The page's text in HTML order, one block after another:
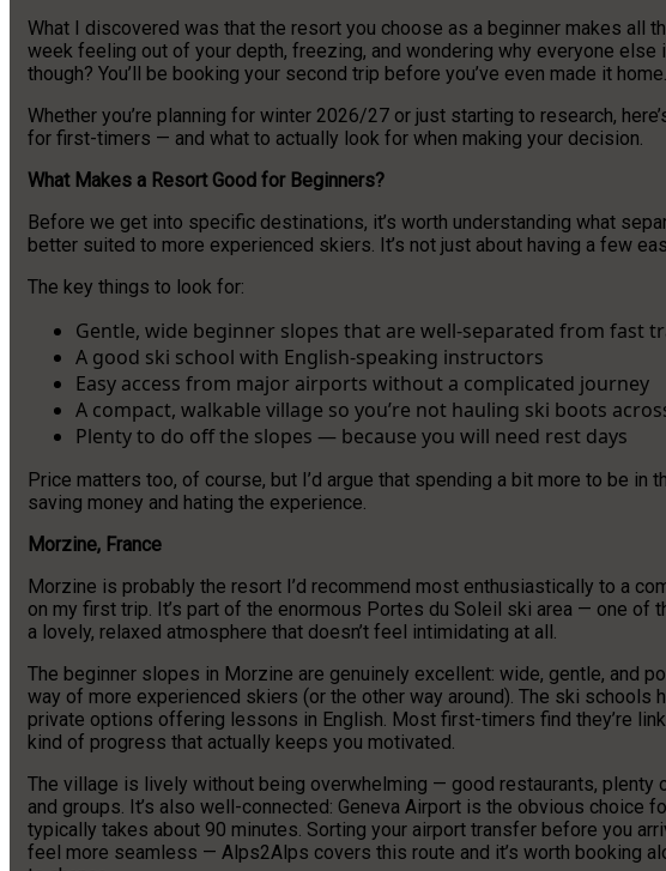
What I discovered was that the resort you choose as a beginner makes all
week feeling out of your depth, freezing, and wondering why everyone else
though? You’ll be booking your second trip before you’ve even made it home.
Whether you’re planning for winter 2026/27 or just starting to research,
for first-timers — and what to actually look for when making your decision.
What Makes a Resort Good for Beginners?
Before we get into specific destinations, it’s worth understanding what
better suited to more experienced skiers. It’s not just about having a few
The key things to look for:
Gentle, wide beginner slopes that are well-separated from fast
A good ski school with English-speaking instructors
Easy access from major airports without a complicated journey
A compact, walkable village so you’re not hauling ski boots
Plenty to do off the slopes — because you will need rest days
Price matters too, of course, but I’d argue that spending a bit more to be in
saving money and hating the experience.
Morzine, France
Morzine is probably the resort I’d recommend most enthusiastically to a
on my first trip. It’s part of the enormous Portes du Soleil ski area — one
a lovely, relaxed atmosphere that doesn’t feel intimidating at all.
The beginner slopes in Morzine are genuinely excellent: wide, gentle, and
way of more experienced skiers (or the other way around). The ski schools
private options offering lessons in English. Most first-timers find they’re
kind of progress that actually keeps you motivated.
The village is lively without being overwhelming — good restaurants,
and groups. It’s also well-connected: Geneva Airport is the obvious choice
typically takes about 90 minutes. Sorting your airport transfer before you
feel more seamless — Alps2Alps covers this route and it’s worth booking